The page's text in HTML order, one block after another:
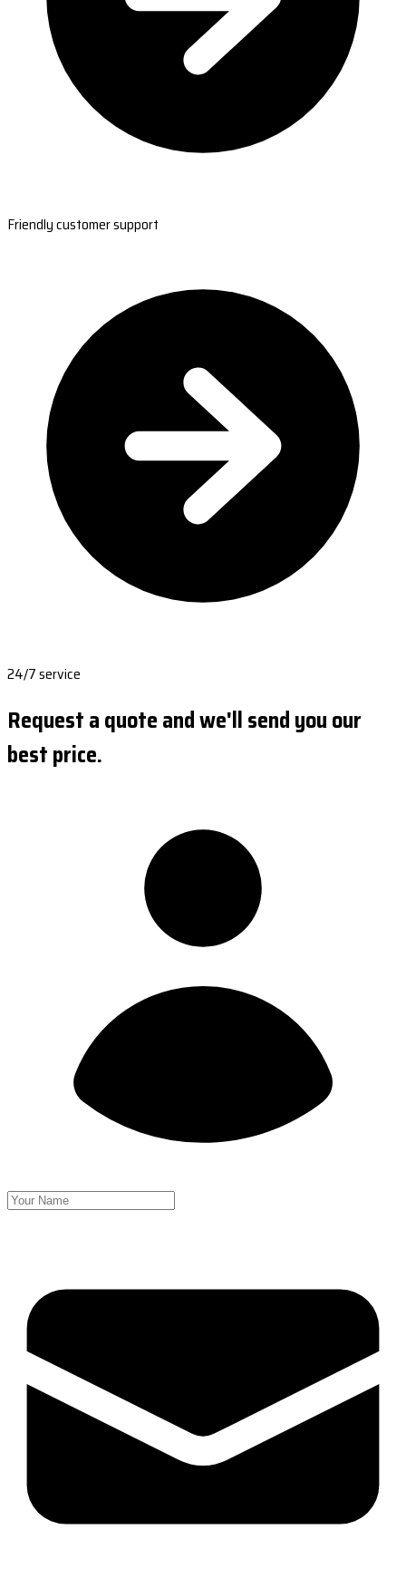
Friendly customer support
24/7 service
Request a quote and we'll send you our
best price.